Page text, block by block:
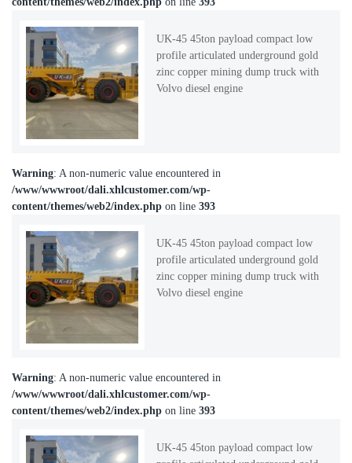
UK-45 45ton payload compact low
profile articulated underground gold
zinc copper mining dump truck with
Volvo diesel engine
Warning: A non-numeric value encountered in
/www/wwwroot/dali.xhlcustomer.com/wp-
content/themes/web2/index.php on line 393
UK-45 45ton payload compact low
profile articulated underground gold
zinc copper mining dump truck with
Volvo diesel engine
Warning: A non-numeric value encountered in
/www/wwwroot/dali.xhlcustomer.com/wp-
content/themes/web2/index.php on line 393
UK-45 45ton payload compact low